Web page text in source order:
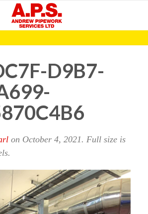
D9B7-
on October 4, 2021. Full size is